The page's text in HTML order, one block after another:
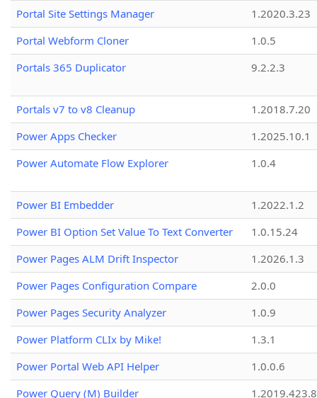
Portal Site Settings Manager
1.2020.3.23
Portal Webform Cloner
1.0.5
Portals 365 Duplicator
9.2.2.3
Portals v7 to v8 Cleanup
1.2018.7.20
Power Apps Checker
1.2025.10.1
Power Automate Flow Explorer
1.0.4
Power BI Embedder
1.2022.1.2
Power BI Option Set Value To Text Converter
1.0.15.24
Power Pages ALM Drift Inspector
1.2026.1.3
Power Pages Configuration Compare
2.0.0
Power Pages Security Analyzer
1.0.9
Power Platform CLIx by Mike!
1.3.1
Power Portal Web API Helper
1.0.0.6
Power Query (M) Builder
1.2019.423.8